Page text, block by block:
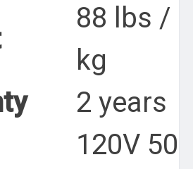
88 lbs /
kg
2 years
120V 50